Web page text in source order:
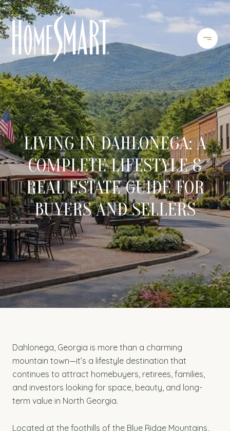
LIVING IN DAHLONEGA: A
COMPLETE LIFESTYLE &
REAL ESTATE GUIDE FOR
BUYERS AND SELLERS
Dahlonega, Georgia is more than a charming
mountain town—it’s a lifestyle destination that
continues to attract homebuyers, retirees, families,
and investors looking for space, beauty, and long-
term value in North Georgia.
Located at the foothills of the Blue Ridge Mountains,